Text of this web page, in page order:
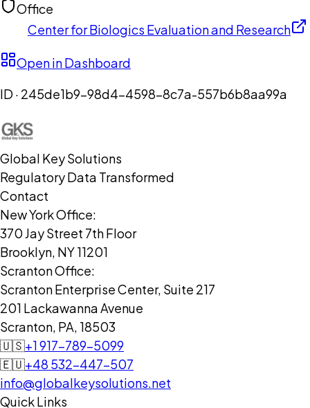
Office
Center for Biologics Evaluation and Research
Open in Dashboard
ID · 245de1b9-98d4-4598-8c7a-557b6b8aa99a
Global Key Solutions
Regulatory Data Transformed
Contact
New York Office:
370 Jay Street 7th Floor
Brooklyn, NY 11201
Scranton Office:
Scranton Enterprise Center, Suite 217
201 Lackawanna Avenue
Scranton, PA, 18503
🇺🇸+1 917-789-5099
🇪🇺+48 532-447-507
info@globalkeysolutions.net
Quick Links